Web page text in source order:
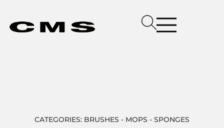
CATEGORIES: BRUSHES - MOPS - SPONGES